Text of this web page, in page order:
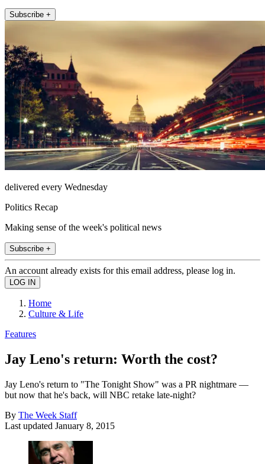
Subscribe +
delivered every Wednesday
Politics Recap
Making sense of the week's political news
Subscribe +
An account already exists for this email address, please log in.
Home
Culture & Life
Features
Jay Leno's return: Worth the cost?
Jay Leno's return to "The Tonight Show" was a PR nightmare —
but now that he's back, will NBC retake late-night?
By The Week Staff
Last updated January 8, 2015